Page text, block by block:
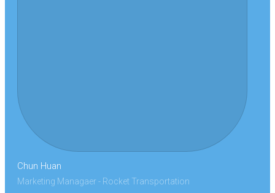
Chun Huan
Marketing Managaer - Rocket Transportation